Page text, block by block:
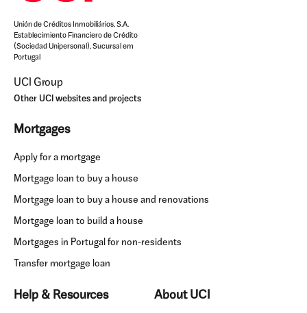
Unión de Créditos Inmobiliários, S.A.
Establecimiento Financiero de Crédito
(Sociedad Unipersonal), Sucursal em
Portugal
UCI Group
Other UCI websites and projects
Mortgages
Apply for a mortgage
Mortgage loan to buy a house
Mortgage loan to buy a house and renovations
Mortgage loan to build a house
Mortgages in Portugal for non-residents
Transfer mortgage loan
Help & Resources About UCI